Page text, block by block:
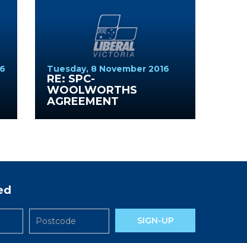
Tuesday, 8 November 2016
RE: SPC-
WOOLWORTHS
AGREEMENT
SIGN-UP